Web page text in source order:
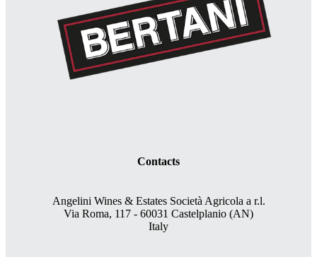
Contacts
Angelini Wines & Estates Società Agricola a r.l.
Via Roma, 117 - 60031 Castelplanio (AN)
Italy